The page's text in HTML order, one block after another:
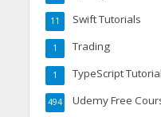
Swift Tutorials
11
Trading
1
TypeScript
1
Udemy Free
494